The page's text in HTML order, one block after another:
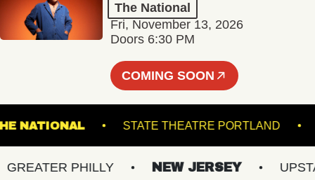
The National
Fri, November 13, 2026
Doors 6:30 PM
COMING SOON
THE NATIONAL STATE THEATRE
PHILLY NEW JERSEY